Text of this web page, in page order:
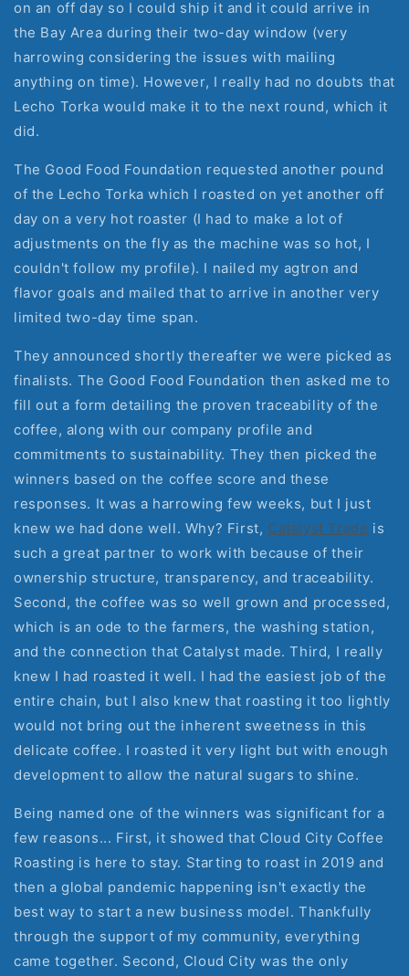
on an off day so I could ship it and it could arrive in
the Bay Area during their two-day window (very
harrowing considering the issues with mailing
anything on time). However, I really had no doubts that
Lecho Torka would make it to the next round, which it
did.
The Good Food Foundation requested another pound
of the Lecho Torka which I roasted on yet another off
day on a very hot roaster (I had to make a lot of
adjustments on the fly as the machine was so hot, I
couldn't follow my profile). I nailed my agtron and
flavor goals and mailed that to arrive in another very
limited two-day time span.
They announced shortly thereafter we were picked as
finalists. The Good Food Foundation then asked me to
fill out a form detailing the proven traceability of the
coffee, along with our company profile and
commitments to sustainability. They then picked the
winners based on the coffee score and these
responses. It was a harrowing few weeks, but I just
knew we had done well. Why? First, Catalyst Trade is
such a great partner to work with because of their
ownership structure, transparency, and traceability.
Second, the coffee was so well grown and processed,
which is an ode to the farmers, the washing station,
and the connection that Catalyst made. Third, I really
knew I had roasted it well. I had the easiest job of the
entire chain, but I also knew that roasting it too lightly
would not bring out the inherent sweetness in this
delicate coffee. I roasted it very light but with enough
development to allow the natural sugars to shine.
Being named one of the winners was significant for a
few reasons... First, it showed that Cloud City Coffee
Roasting is here to stay. Starting to roast in 2019 and
then a global pandemic happening isn't exactly the
best way to start a new business model. Thankfully
through the support of my community, everything
came together. Second, Cloud City was the only